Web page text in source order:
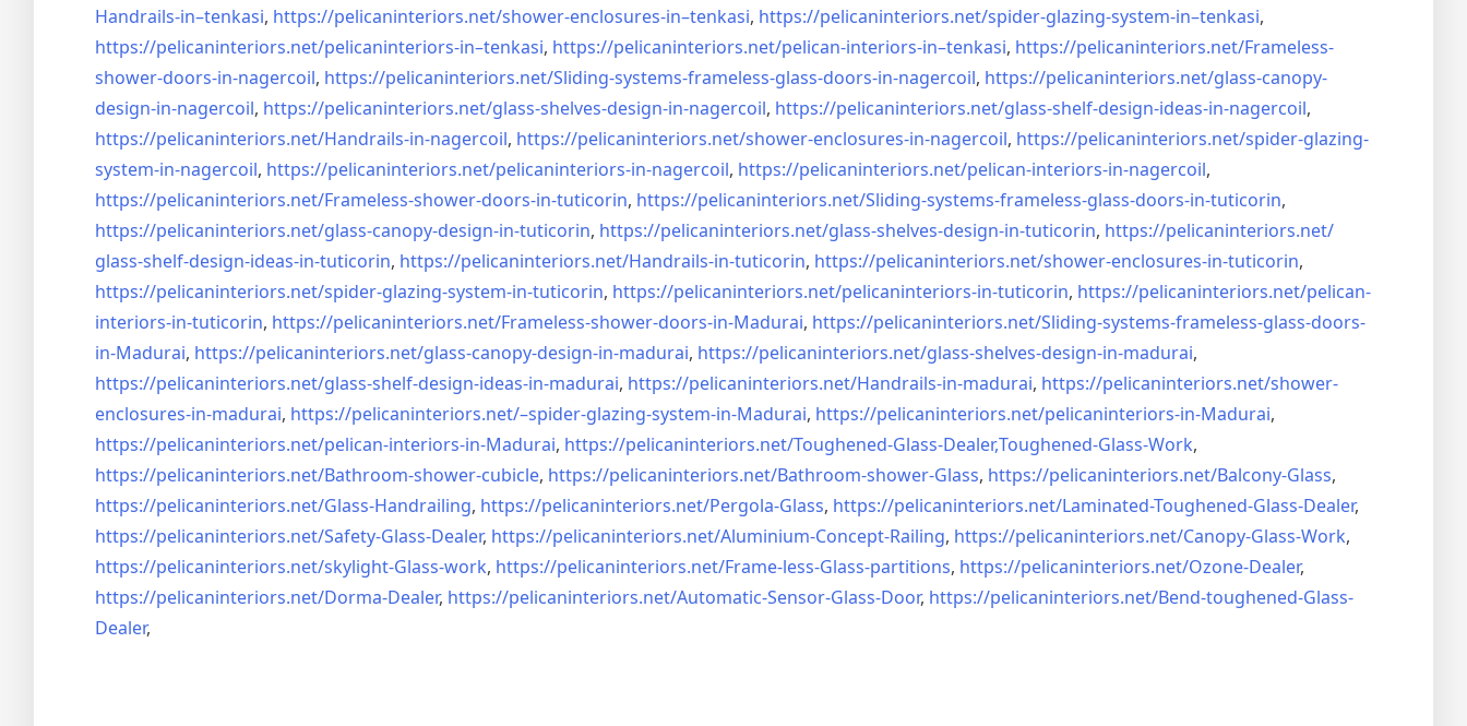
Handrails-in–tenkasi, https://pelicaninteriors.net/shower-enclosures-in–tenkasi, https://pelicaninteriors.net/spider-glazing-system-in–tenkasi,
https://pelicaninteriors.net/pelicaninteriors-in–tenkasi, https://pelicaninteriors.net/pelican-interiors-in–tenkasi, https://pelicaninteriors.net/Frameless-
shower-doors-in-nagercoil, https://pelicaninteriors.net/Sliding-systems-frameless-glass-doors-in-nagercoil, https://pelicaninteriors.net/glass-canopy-
design-in-nagercoil, https://pelicaninteriors.net/glass-shelves-design-in-nagercoil, https://pelicaninteriors.net/glass-shelf-design-ideas-in-nagercoil,
https://pelicaninteriors.net/Handrails-in-nagercoil, https://pelicaninteriors.net/shower-enclosures-in-nagercoil, https://pelicaninteriors.net/spider-glazing-
system-in-nagercoil, https://pelicaninteriors.net/pelicaninteriors-in-nagercoil, https://pelicaninteriors.net/pelican-interiors-in-nagercoil,
https://pelicaninteriors.net/Frameless-shower-doors-in-tuticorin, https://pelicaninteriors.net/Sliding-systems-frameless-glass-doors-in-tuticorin,
https://pelicaninteriors.net/glass-canopy-design-in-tuticorin, https://pelicaninteriors.net/glass-shelves-design-in-tuticorin, https://pelicaninteriors.net/
glass-shelf-design-ideas-in-tuticorin, https://pelicaninteriors.net/Handrails-in-tuticorin, https://pelicaninteriors.net/shower-enclosures-in-tuticorin,
https://pelicaninteriors.net/spider-glazing-system-in-tuticorin, https://pelicaninteriors.net/pelicaninteriors-in-tuticorin, https://pelicaninteriors.net/pelican-
interiors-in-tuticorin, https://pelicaninteriors.net/Frameless-shower-doors-in-Madurai, https://pelicaninteriors.net/Sliding-systems-frameless-glass-doors-
in-Madurai, https://pelicaninteriors.net/glass-canopy-design-in-madurai, https://pelicaninteriors.net/glass-shelves-design-in-madurai,
https://pelicaninteriors.net/glass-shelf-design-ideas-in-madurai, https://pelicaninteriors.net/Handrails-in-madurai, https://pelicaninteriors.net/shower-
enclosures-in-madurai, https://pelicaninteriors.net/–spider-glazing-system-in-Madurai, https://pelicaninteriors.net/pelicaninteriors-in-Madurai,
https://pelicaninteriors.net/pelican-interiors-in-Madurai, https://pelicaninteriors.net/Toughened-Glass-Dealer,Toughened-Glass-Work,
https://pelicaninteriors.net/Bathroom-shower-cubicle, https://pelicaninteriors.net/Bathroom-shower-Glass, https://pelicaninteriors.net/Balcony-Glass,
https://pelicaninteriors.net/Glass-Handrailing, https://pelicaninteriors.net/Pergola-Glass, https://pelicaninteriors.net/Laminated-Toughened-Glass-Dealer,
https://pelicaninteriors.net/Safety-Glass-Dealer, https://pelicaninteriors.net/Aluminium-Concept-Railing, https://pelicaninteriors.net/Canopy-Glass-Work,
https://pelicaninteriors.net/skylight-Glass-work, https://pelicaninteriors.net/Frame-less-Glass-partitions, https://pelicaninteriors.net/Ozone-Dealer,
https://pelicaninteriors.net/Dorma-Dealer, https://pelicaninteriors.net/Automatic-Sensor-Glass-Door, https://pelicaninteriors.net/Bend-toughened-Glass-
Dealer,